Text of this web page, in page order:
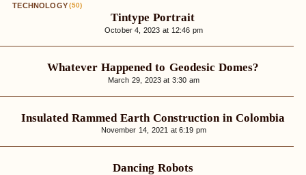
TECHNOLOGY (50)
Tintype Portrait
October 4, 2023 at 12:46 pm
Whatever Happened to Geodesic Domes?
March 29, 2023 at 3:30 am
Insulated Rammed Earth Construction in Colombia
November 14, 2021 at 6:19 pm
Dancing Robots